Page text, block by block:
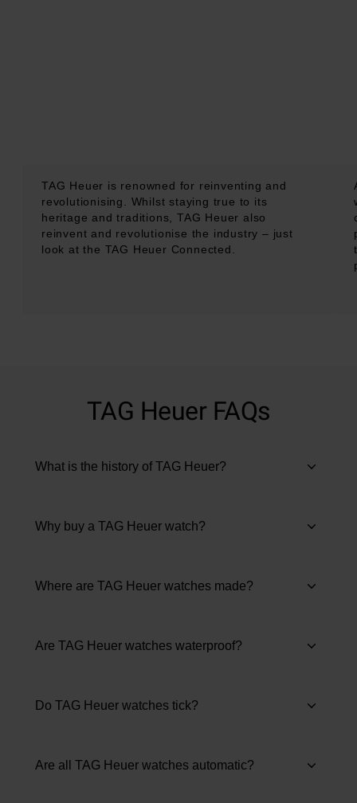
TAG Heuer is renowned for reinventing and
revolutionising. Whilst staying true to its
heritage and traditions, TAG Heuer also
reinvent and revolutionise the industry – just
look at the TAG Heuer Connected.
TAG Heuer FAQs
What is the history of TAG Heuer?
Why buy a TAG Heuer watch?
Where are TAG Heuer watches made?
Are TAG Heuer watches waterproof?
Do TAG Heuer watches tick?
Are all TAG Heuer watches automatic?